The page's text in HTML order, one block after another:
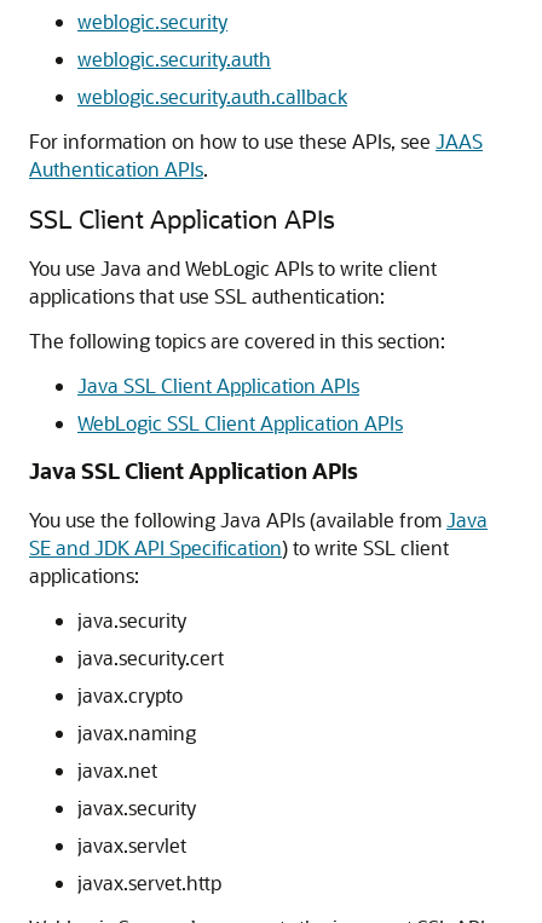
weblogic.security
weblogic.security.auth
weblogic.security.auth.callback
For information on how to use these APIs, see JAAS
Authentication APIs.
SSL Client Application APIs
You use Java and WebLogic APIs to write client
applications that use SSL authentication:
The following topics are covered in this section:
Java SSL Client Application APIs
WebLogic SSL Client Application APIs
Java SSL Client Application APIs
You use the following Java APIs (available fromJava
SE and JDK API Specification) to write SSL client
applications:
java.security
java.security.cert
javax.crypto
javax.naming
javax.net
javax.security
javax.servlet
javax.servet.http